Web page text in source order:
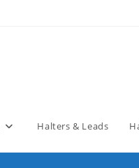
Halters & Leads